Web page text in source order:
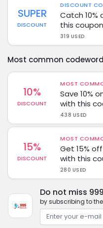
SUPER
DISCOUNT
DISCOUNT
Catch 10%
this coupon
319 USED
Most common
10%
DISCOUNT
MOST
Save 10%
with this
438 USED
15%
DISCOUNT
MOST
Get 15%
with this
280 USED
Do not miss
by subscribing to